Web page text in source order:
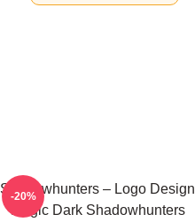
Shadowhunters – Logo Design
Magic Dark Shadowhunters
-20%